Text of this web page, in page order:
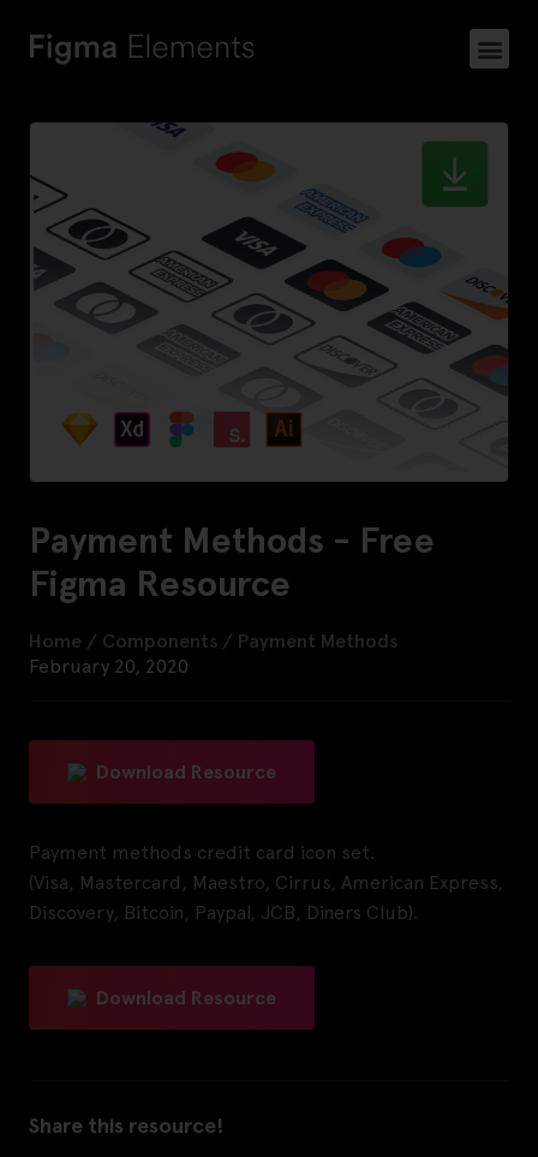
Payment Methods - Free
Figma Resource
Home / Components / Payment Methods
February 20, 2020
Download Resource
Payment methods credit card icon set.
(Visa, Mastercard, Maestro, Cirrus, American Express,
Discovery, Bitcoin, Paypal, JCB, Diners Club).
Download Resource
Share this resource!